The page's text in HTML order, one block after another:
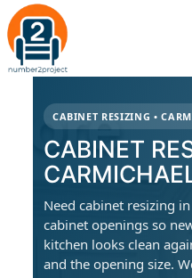
CABINET RESIZING •
CABINET
Need cabinet resizing
cabinet openings so
kitchen looks clean
and the opening size.